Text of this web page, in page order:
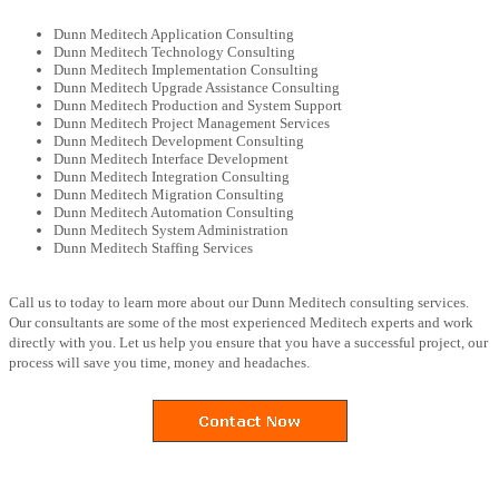
Dunn Meditech Application Consulting
Dunn Meditech Technology Consulting
Dunn Meditech Implementation Consulting
Dunn Meditech Upgrade Assistance Consulting
Dunn Meditech Production and System Support
Dunn Meditech Project Management Services
Dunn Meditech Development Consulting
Dunn Meditech Interface Development
Dunn Meditech Integration Consulting
Dunn Meditech Migration Consulting
Dunn Meditech Automation Consulting
Dunn Meditech System Administration
Dunn Meditech Staffing Services
Call us to today to learn more about our Dunn Meditech consulting services.
Our consultants are some of the most experienced Meditech experts and work
directly with you. Let us help you ensure that you have a successful project, our
process will save you time, money and headaches.